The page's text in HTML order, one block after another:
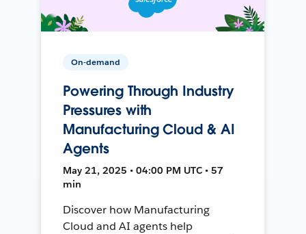
On-demand
Powering Through Industry
Pressures with
Manufacturing Cloud & AI
Agents
May 21, 2025 • 04:00 PM UTC • 57
min
Discover how Manufacturing
Cloud and AI agents help